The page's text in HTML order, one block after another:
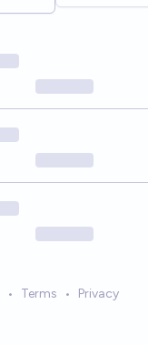
• Terms • Privacy